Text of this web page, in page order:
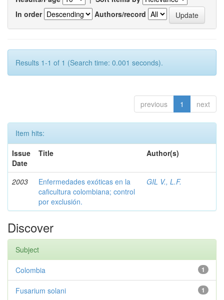
In order
Authors/record
Results 1-1 of 1 (Search time: 0.001 seconds).
previous 1 next
Item hits:
Issue
Date
Title Author(s)
2003
Enfermedades exóticas en la
caficultura colombiana; control
por exclusión.
GIL V., L.F.
Discover
Subject
1
Colombia
1
Fusarium solani